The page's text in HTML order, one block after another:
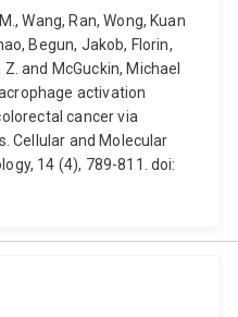
Wang, Ran, Wong, Kuan
Begun, Jakob, Florin,
and McGuckin, Michael
activation
cancer via
Cellular and Molecular
14 (4), 789-811. doi: